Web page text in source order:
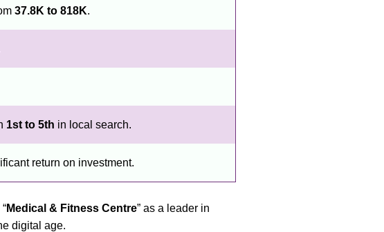
37.8K to 818K.
1st to 5th in local search.
return on investment.
Medical & Fitness Centre” as a leader in
digital age.